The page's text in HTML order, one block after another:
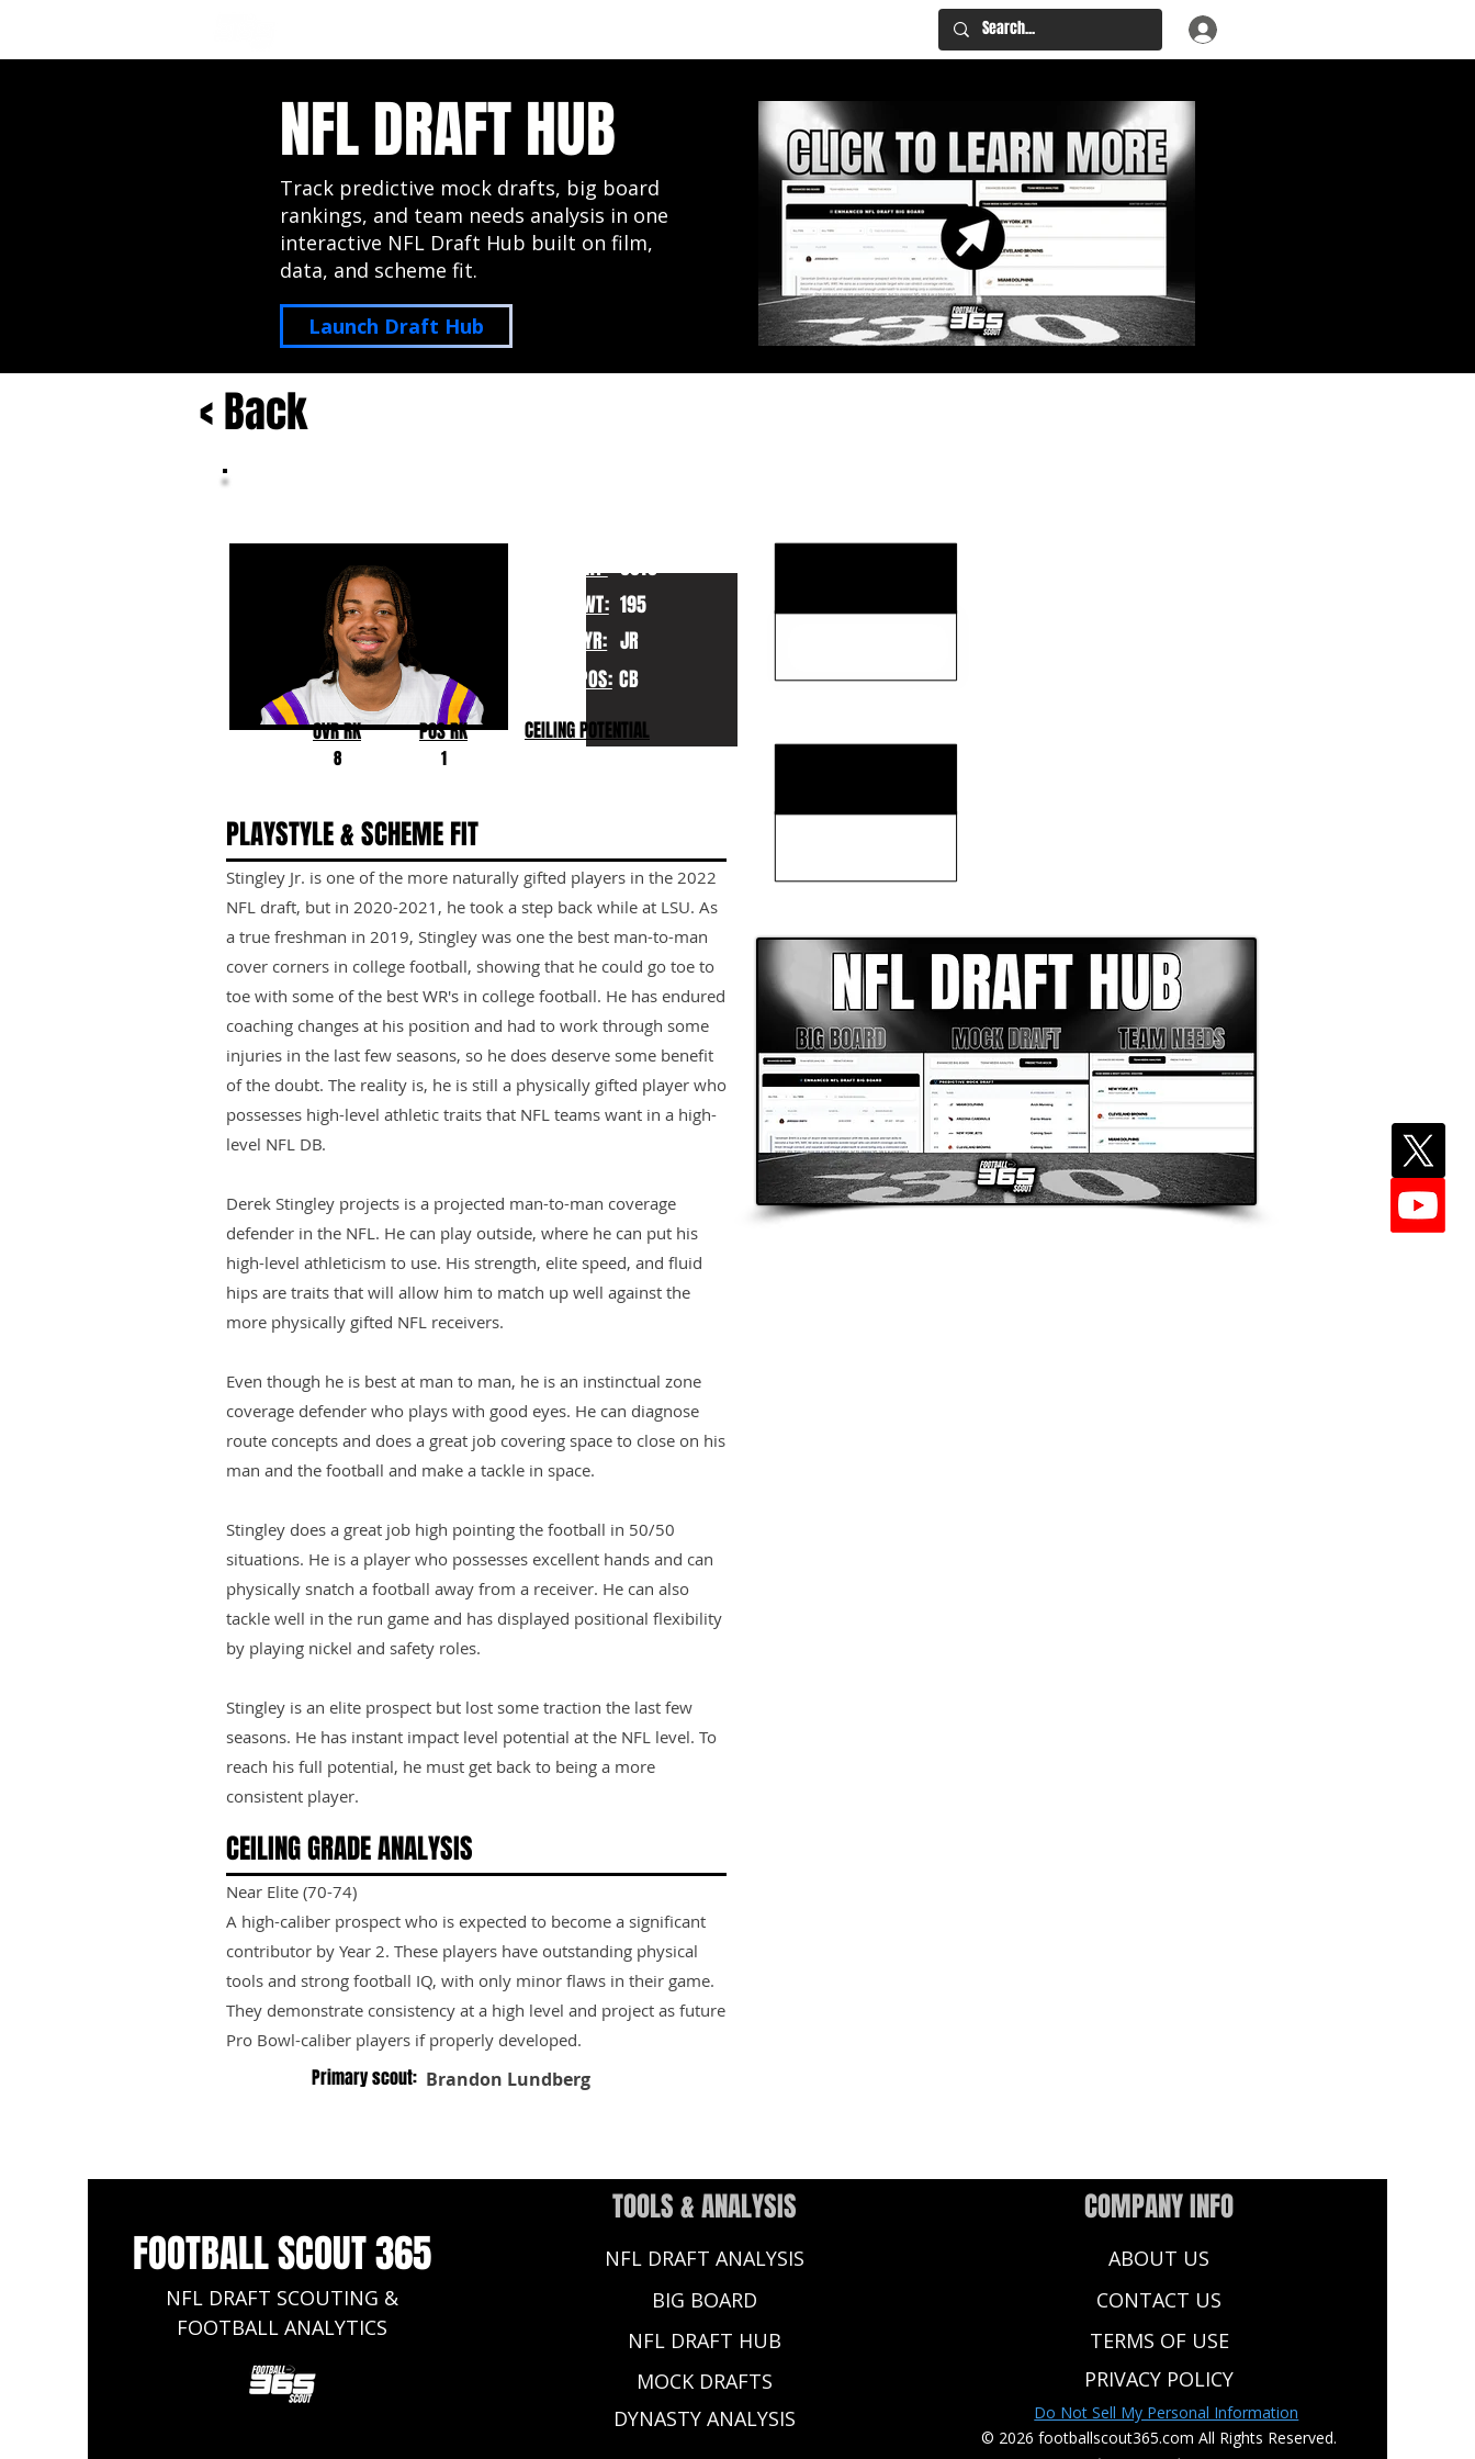
NFL DRAFT HUB
Track predictive mock drafts, big board
rankings, and team needs analysis in one
interactive NFL Draft Hub built on film,
data, and scheme fit.
Launch Draft Hub
2027 NFL Draft Hub: Big Board, Team Needs,
< Back
HT: 6010
WT: 195
YR: JR
POS: CB
OVR RK
8
POS RK CEILING POTENTIAL
1
PLAYSTYLE & SCHEME FIT
Stingley Jr. is one of the more naturally gifted players in the 2022
NFL draft, but in 2020-2021, he took a step back while at LSU. As
a true freshman in 2019, Stingley was one the best man-to-man
cover corners in college football, showing that he could go toe to
toe with some of the best WR's in college football. He has endured
coaching changes at his position and had to work through some
injuries in the last few seasons, so he does deserve some benefit
of the doubt. The reality is, he is still a physically gifted player who
possesses high-level athletic traits that NFL teams want in a high-
level NFL DB.
Derek Stingley projects is a projected man-to-man coverage
defender in the NFL. He can play outside, where he can put his
high-level athleticism to use. His strength, elite speed, and fluid
hips are traits that will allow him to match up well against the
more physically gifted NFL receivers.
Even though he is best at man to man, he is an instinctual zone
coverage defender who plays with good eyes. He can diagnose
route concepts and does a great job covering space to close on his
man and the football and make a tackle in space.
Stingley does a great job high pointing the football in 50/50
situations. He is a player who possesses excellent hands and can
physically snatch a football away from a receiver. He can also
tackle well in the run game and has displayed positional flexibility
by playing nickel and safety roles.
Stingley is an elite prospect but lost some traction the last few
seasons. He has instant impact level potential at the NFL level. To
reach his full potential, he must get back to being a more
consistent player.
CEILING GRADE ANALYSIS
Near Elite (70-74)
A high-caliber prospect who is expected to become a significant
contributor by Year 2. These players have outstanding physical
tools and strong football IQ, with only minor flaws in their game.
They demonstrate consistency at a high level and project as future
Pro Bowl-caliber players if properly developed.
Primary scout: Brandon Lundberg
FOOTBALL SCOUT 365
NFL DRAFT SCOUTING &
FOOTBALL ANALYTICS
TOOLS & ANALYSIS
NFL DRAFT ANALYSIS
BIG BOARD
NFL DRAFT HUB
MOCK DRAFTS
DYNASTY ANALYSIS
COMPANY INFO
ABOUT US
CONTACT US
TERMS OF USE
PRIVACY POLICY
Do Not Sell My Personal Information
© 2026 footballscout365.com All Rights Reserved.